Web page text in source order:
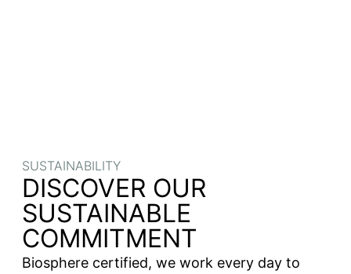
SUSTAINABILITY
DISCOVER OUR
SUSTAINABLE
COMMITMENT
Biosphere certified, we work every day to